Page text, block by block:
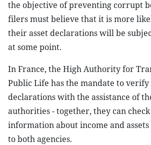
the objective of preventing corrupt
filers must believe that it is more
their asset declarations will be
at some point.
In France, the High Authority for
Public Life has the mandate to verify
declarations with the assistance of
authorities - together, they can
information about income and
to both agencies.